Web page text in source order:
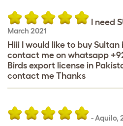
I need
March 2021
Hiii I would like to buy
contact me on whatsapp
Birds export license in
contact me Thanks
-Aquilo,